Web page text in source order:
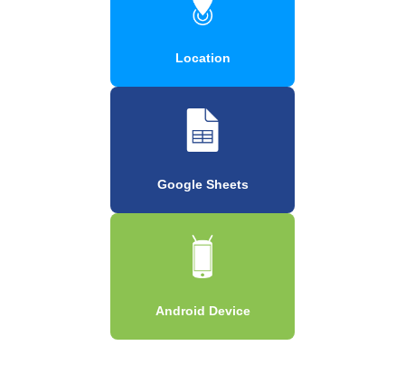
Location
Google Sheets
Android Device